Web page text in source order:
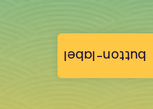
button-label